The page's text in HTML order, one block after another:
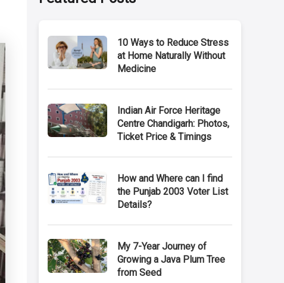
10 Ways to Reduce Stress
at Home Naturally Without
Medicine
Indian Air Force Heritage
Centre Chandigarh: Photos,
Ticket Price & Timings
How and Where can I find
the Punjab 2003 Voter List
Details?
My 7-Year Journey of
Growing a Java Plum Tree
from Seed